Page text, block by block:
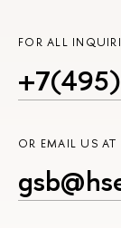
FOR ALL
OR EMAIL US AT